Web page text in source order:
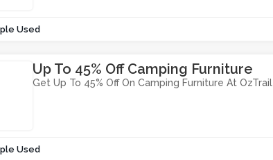
Used
Up To 45% Off Camping Furniture
Get Up To 45% Off On Camping Furniture At OzTrail
Used